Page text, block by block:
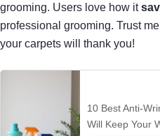
grooming. Users love how it
professional grooming. Trust
your carpets will thank you!
10 Best Anti-
Will Keep Your